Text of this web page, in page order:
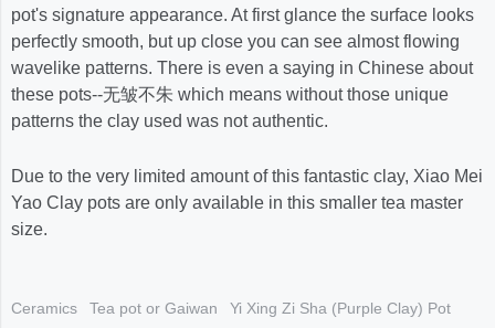
pot's signature appearance. At first glance the surface looks
perfectly smooth, but up close you can see almost flowing
wavelike patterns. There is even a saying in Chinese about
these pots--无皱不朱 which means without those unique
patterns the clay used was not authentic.
Due to the very limited amount of this fantastic clay, Xiao Mei
Yao Clay pots are only available in this smaller tea master
size.
Ceramics Tea pot or Gaiwan Yi Xing Zi Sha (Purple Clay) Pot